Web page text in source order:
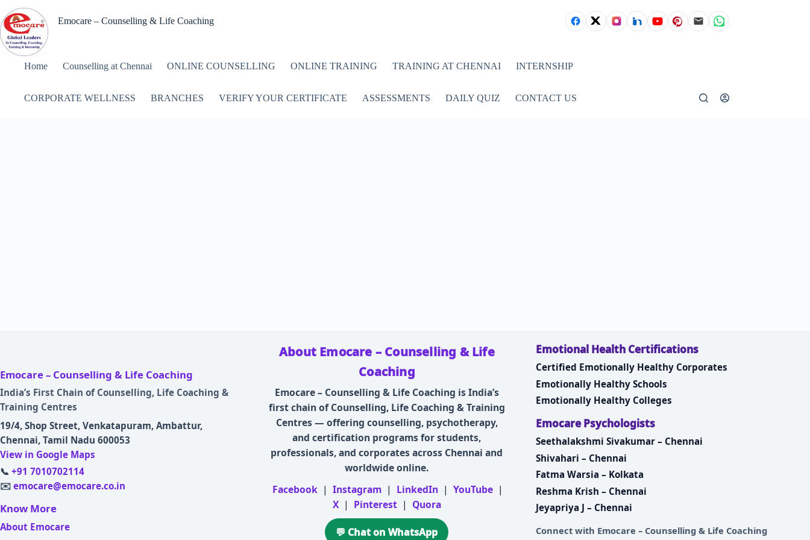
to
content
Emocare – Counselling & Life Coaching
Home Counselling at Chennai ONLINE COUNSELLING ONLINE TRAINING TRAINING AT CHENNAI INTERNSHIP
CORPORATE WELLNESS BRANCHES VERIFY YOUR CERTIFICATE ASSESSMENTS DAILY QUIZ CONTACT US
Emocare – Counselling & Life Coaching
India’s First Chain of Counselling, Life Coaching &
Training Centres
19/4, Shop Street, Venkatapuram, Ambattur,
Chennai, Tamil Nadu 600053
View in Google Maps
📞 +91 7010702114
✉️ emocare@emocare.co.in
Know More
About Emocare
About Emocare – Counselling & Life
Coaching
Emocare – Counselling & Life Coaching is India’s
first chain of Counselling, Life Coaching & Training
Centres — offering counselling, psychotherapy,
and certification programs for students,
professionals, and corporates across Chennai and
worldwide online.
Facebook | Instagram | LinkedIn | YouTube |
X | Pinterest | Quora
💬 Chat on WhatsApp
Emotional Health Certifications
Certified Emotionally Healthy Corporates
Emotionally Healthy Schools
Emotionally Healthy Colleges
Emocare Psychologists
Seethalakshmi Sivakumar – Chennai
Shivahari – Chennai
Fatma Warsia – Kolkata
Reshma Krish – Chennai
Jeyapriya J – Chennai
Connect with Emocare – Counselling & Life Coaching